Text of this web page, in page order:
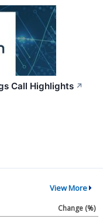
Call Highlights ↗
View More
Change (%)